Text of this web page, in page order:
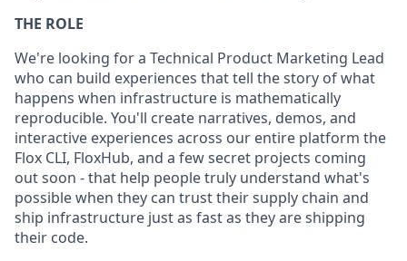
THE ROLE
We're looking for a Technical Product Marketing Lead
who can build experiences that tell the story of what
happens when infrastructure is mathematically
reproducible. You'll create narratives, demos, and
interactive experiences across our entire platform the
Flox CLI, FloxHub, and a few secret projects coming
out soon - that help people truly understand what's
possible when they can trust their supply chain and
ship infrastructure just as fast as they are shipping
their code.